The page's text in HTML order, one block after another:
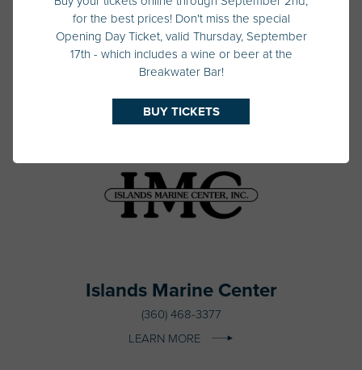
Irwin Yacht Sales
206-632-2900
LEARN MORE
Islands Marine Center
(360) 468-3377
LEARN MORE
for the best prices! Don't miss the special
Opening Day Ticket, valid Thursday, September
17th - which includes a wine or beer at the
Breakwater Bar!
BUY TICKETS